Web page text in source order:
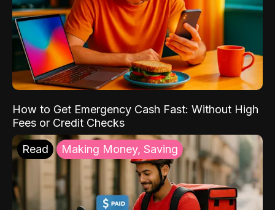
How to Get Emergency Cash Fast: Without High
Fees or Credit Checks
Read Making Money, Saving